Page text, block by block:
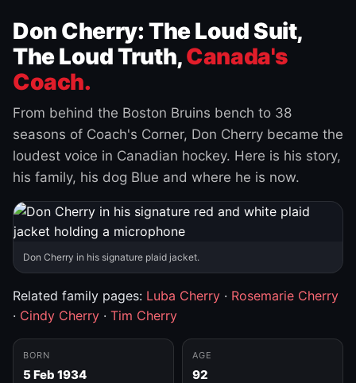
Don Cherry: The Loud Suit,
The Loud Truth,Canada's
Coach.
From behind the Boston Bruins bench to 38
seasons of Coach's Corner, Don Cherry became the
loudest voice in Canadian hockey. Here is his story,
his family, his dog Blue and where he is now.
Don Cherry in his signature plaid jacket.
Related family pages: Luba Cherry · Rosemarie Cherry
· Cindy Cherry · Tim Cherry
BORN
5 Feb 1934
AGE
92